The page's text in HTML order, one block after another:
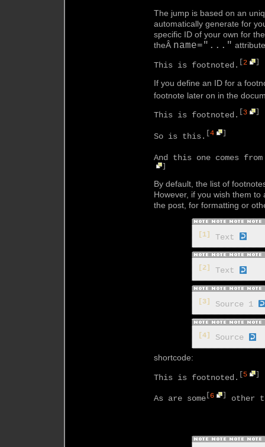
The jump is based on an
automatically generate for
specific ID of your own for
theÂ name="..."
This is footnoted. 2 ]
If you define an ID for a
footnote later on in the
This is footnoted. 3 ]
So is this. 4 ]
And this one comes
]
By default, the list of
However, if you wish them
the post, for formatting or
[1] Text
[2] Text
[3] Source 1
[4] Source
shortcode:
This is footnoted. [5 ]
As are some 6 ] other